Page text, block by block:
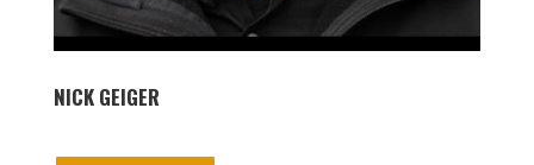
NICK GEIGER